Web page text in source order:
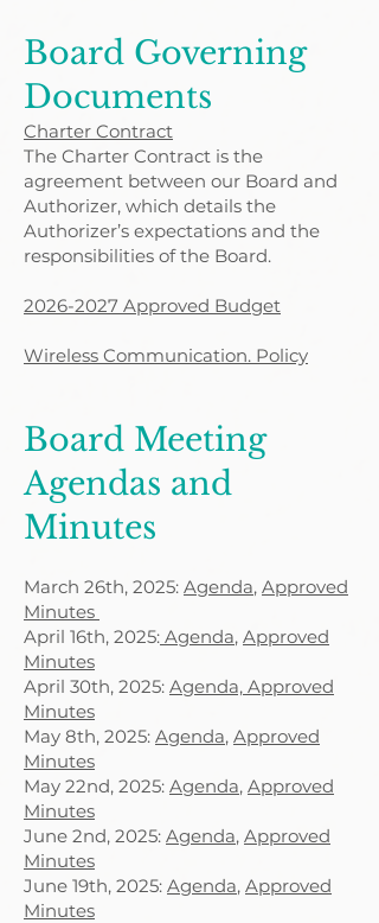
Board Governing
Documents
Charter Contract
The Charter Contract is the
agreement between our Board and
Authorizer, which details the
Authorizer’s expectations and the
responsibilities of the Board.
2026-2027 Approved Budget
Wireless Communication. Policy
Board Meeting
Agendas and
Minutes
March 26th, 2025: Agenda, Approved
Minutes
April 16th, 2025: Agenda, Approved
Minutes
April 30th, 2025: Agenda, Approved
Minutes
May 8th, 2025: Agenda, Approved
Minutes
May 22nd, 2025: Agenda, Approved
Minutes
June 2nd, 2025: Agenda, Approved
Minutes
June 19th, 2025: Agenda, Approved
Minutes